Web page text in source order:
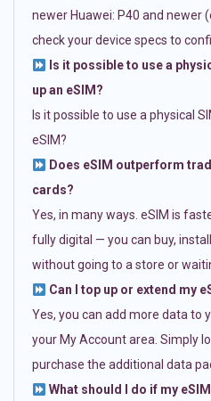
newer Huawei: P40 and newer
check your device specs to
Is it possible to use a
up an eSIM?
Is it possible to use a physical
eSIM?
Does eSIM outperform
cards?
Yes, in many ways. eSIM is
fully digital — you can buy,
without going to a store or
Can I top up or extend my
Yes, you can add more data to
your My Account area. Simply
purchase the additional data
What should I do if my